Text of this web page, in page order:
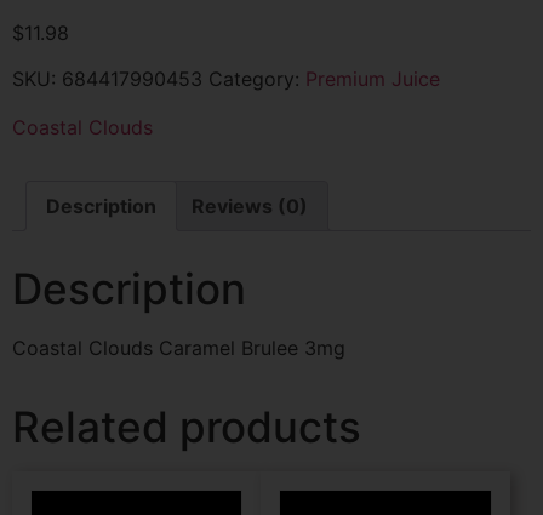
$11.98
SKU: 684417990453 Category: Premium Juice
Coastal Clouds
Description Reviews (0)
Description
Coastal Clouds Caramel Brulee 3mg
Related products